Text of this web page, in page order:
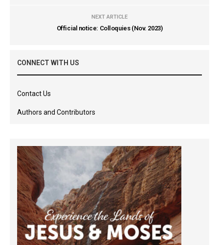
NEXT ARTICLE
Official notice: Colloquies (Nov. 2023)
CONNECT WITH US
Contact Us
Authors and Contributors